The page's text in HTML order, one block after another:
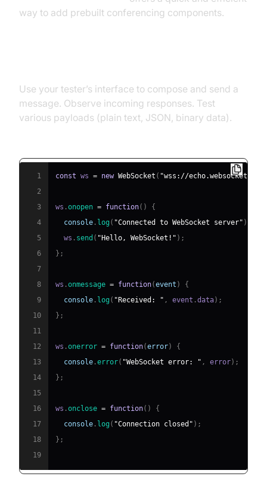
way to add prebuilt conferencing components.
Use your tester’s interface to compose and send a
message. Observe incoming responses. Test
various payloads (plain text, JSON, binary data).
1 const ws = new WebSocket ( "wss://
2
3
ws .onopen = function( )
{
4
console . log ( "Connected to WebSocket server" )
5
  ws
. send ( "Hello, WebSocket!" ) ;
6
} ;
7
8
ws .onmessage = function(event )
{
9
console . log ( "Received: " , event .data) ;
10
} ;
11
12
ws .onerror = function(error)
{
13
console .error( "WebSocket error: " , error) ;
14
} ;
15
16
ws .onclose = function( )
{
17
console . log ( "Connection closed" ) ;
18
} ;
19